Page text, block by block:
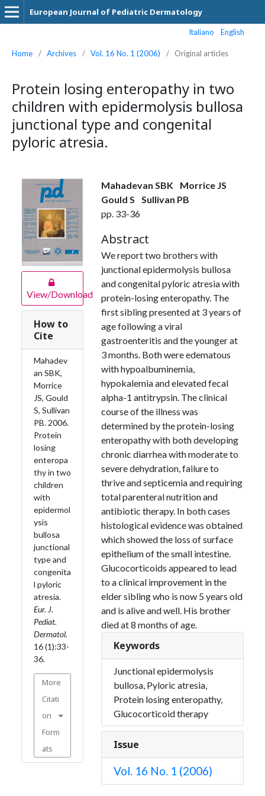
European Journal of Pediatric Dermatology
Italiano English
Home / Archives / Vol. 16 No. 1 (2006) / Original articles
Protein losing enteropathy in two
children with epidermolysis bullosa
junctional type and congenital
pyloric atresia.
View/Download
How to
Cite
Mahadev
an SBK,
Morrice
JS, Gould
S, Sullivan
PB. 2006.
Protein
losing
enteropa
thy in two
children
with
epidermol
ysis
bullosa
junctional
type and
congenita
l pyloric
atresia.
Eur. J.
Pediat.
Dermatol.
16 (1):33-
36.
More
Citati
on
Form
ats
Mahadevan SBK
Morrice JS
Gould S
Sullivan PB
pp. 33-36
Abstract
We report two brothers with
junctional epidermolysis bullosa
and congenital pyloric atresia with
protein-losing enteropathy. The
first sibling presented at 3 years of
age following a viral
gastroenteritis and the younger at
3 months. Both were edematous
with hypoalbuminemia,
hypokalemia and elevated fecal
alpha-1 antitrypsin. The clinical
course of the illness was
determined by the protein-losing
enteropathy with both developing
chronic diarrhea with moderate to
severe dehydration, failure to
thrive and septicemia and requiring
total parenteral nutrition and
antibiotic therapy. In both cases
histological evidence was obtained
which showed the loss of surface
epithelium of the small intestine.
Glucocorticoids appeared to lead
to a clinical improvement in the
elder sibling who is now 5 years old
and is alive and well. His brother
died at 8 months of age.
Keywords
Junctional epidermolysis
bullosa, Pyloric atresia,
Protein losing enteropathy,
Glucocorticoid therapy
Issue
Vol. 16 No. 1 (2006)